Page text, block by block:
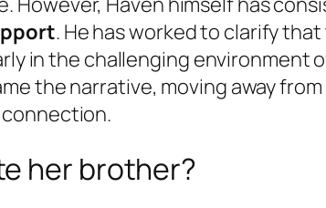
. He has worked to clarify
in the challenging environment
the narrative, moving away from
her brother?